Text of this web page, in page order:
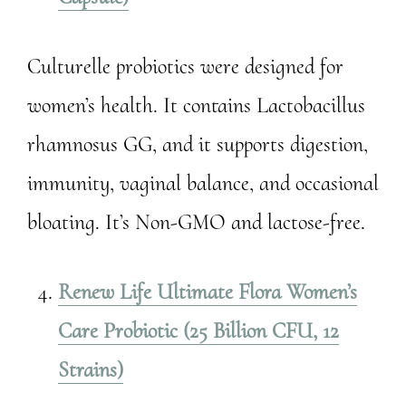
Culturelle probiotics were designed for
women’s health. It contains Lactobacillus
rhamnosus GG, and it supports digestion,
immunity, vaginal balance, and occasional
bloating. It’s Non-GMO and lactose-free.
Renew Life Ultimate Flora Women’s
Care Probiotic (25 Billion CFU, 12
Strains)